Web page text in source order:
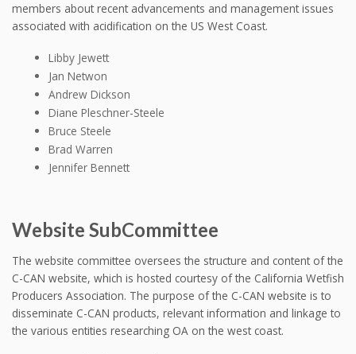
members about recent advancements and management issues
associated with acidification on the US West Coast.
Libby Jewett
Jan Netwon
Andrew Dickson
Diane Pleschner-Steele
Bruce Steele
Brad Warren
Jennifer Bennett
Website SubCommittee
The website committee oversees the structure and content of the
C-CAN website, which is hosted courtesy of the California Wetfish
Producers Association. The purpose of the C-CAN website is to
disseminate C-CAN products, relevant information and linkage to
the various entities researching OA on the west coast.